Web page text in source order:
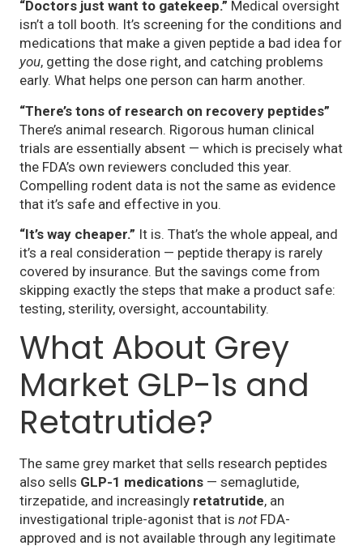
“Doctors just want to gatekeep.” Medical oversight
isn’t a toll booth. It’s screening for the conditions and
medications that make a given peptide a bad idea for
you, getting the dose right, and catching problems
early. What helps one person can harm another.
“There’s tons of research on recovery peptides”
There’s animal research. Rigorous human clinical
trials are essentially absent — which is precisely what
the FDA’s own reviewers concluded this year.
Compelling rodent data is not the same as evidence
that it’s safe and effective in you.
“It’s way cheaper.” It is. That’s the whole appeal, and
it’s a real consideration — peptide therapy is rarely
covered by insurance. But the savings come from
skipping exactly the steps that make a product safe:
testing, sterility, oversight, accountability.
What About Grey
Market GLP-1s and
Retatrutide?
The same grey market that sells research peptides
also sells GLP-1 medications — semaglutide,
tirzepatide, and increasingly retatrutide, an
investigational triple-agonist that is notFDA-
approved and is not available through any legitimate